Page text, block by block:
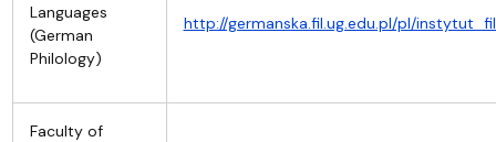
Languages
(German
Philology)
http://germanska.fil.ug.edu.pl/pl/
Faculty of